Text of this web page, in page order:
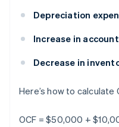
Depreciation
Increase in
Decrease in
Here’s how to calculate
OCF = $50,000 +